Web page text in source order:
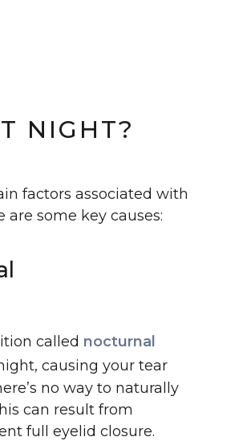
NIGHT?
factors associated with
some key causes:
called nocturnal
causing your tear
no way to naturally
can result from
full eyelid closure.